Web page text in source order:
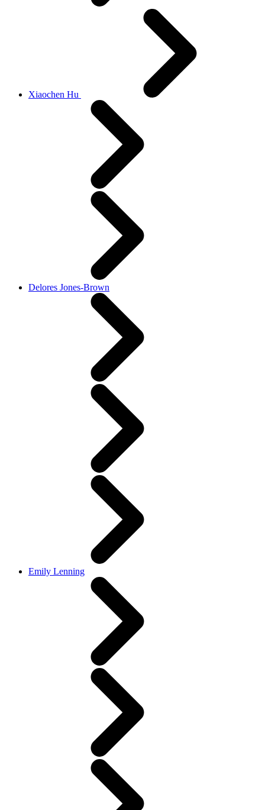
Xiaochen Hu
Delores Jones-Brown
Emily Lenning